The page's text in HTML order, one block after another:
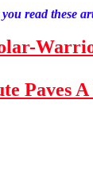
read these
Paves